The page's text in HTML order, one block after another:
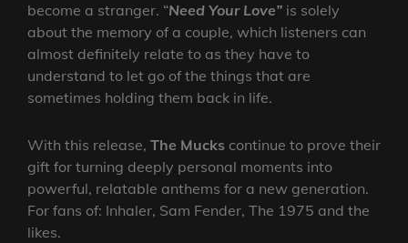
become a stranger. “Need Your Love” is solely
about the memory of a couple, which listeners can
almost definitely relate to as they have to
understand to let go of the things that are
sometimes holding them back in life.
With this release, The Mucks continue to prove their
gift for turning deeply personal moments into
powerful, relatable anthems for a new generation.
For fans of: Inhaler, Sam Fender, The 1975 and the
likes.